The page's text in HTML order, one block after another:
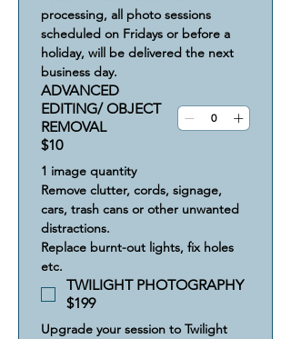
processing, all photo sessions
scheduled on Fridays or before a
holiday, will be delivered the next
ADVANCED
EDITING/ OBJECT
REMOVAL
$10
1 image quantity
Remove clutter, cords, signage,
cars, trash cans or other unwanted
distractions.
Replace burnt-out lights, fix holes
etc.
TWILIGHT PHOTOGRAPHY
$199
Upgrade your session to Twilight